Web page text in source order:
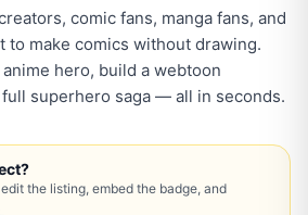
comic fans, manga fans, and
to make comics without drawing.
hero, build a webtoon
superhero saga — all in seconds.
the listing, embed the badge, and